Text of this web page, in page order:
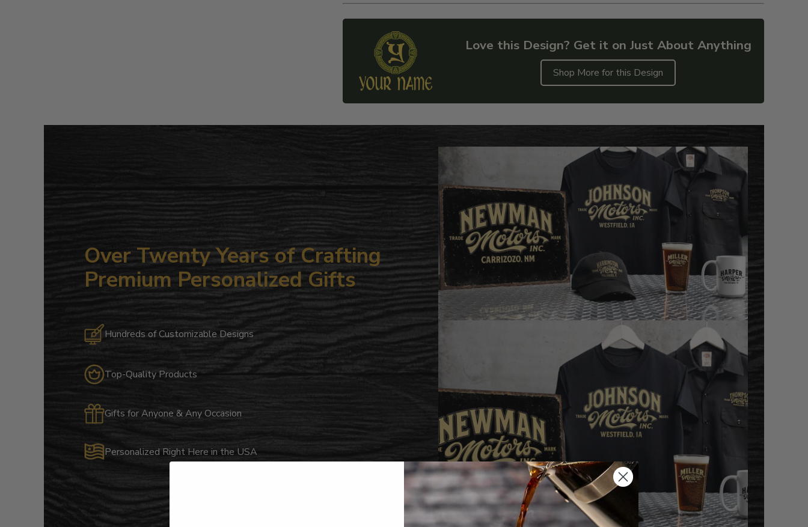
Love this Design? Get it on Just About Anything
Shop More for this Design
product
Over Twenty Years of Crafting
Premium Personalized Gifts
Hundreds of Customizable Designs
Top-Quality Products
Gifts for Anyone & Any Occasion
Personalized Right Here in the USA